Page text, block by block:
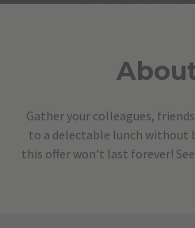
Gather your colleagues,
to a delectable lunch without
this offer won't last forever!